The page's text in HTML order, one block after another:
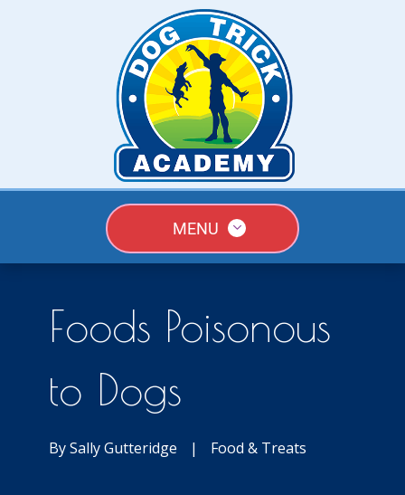
MENU
Foods Poisonous
to Dogs
BySally Gutteridge | Food & Treats